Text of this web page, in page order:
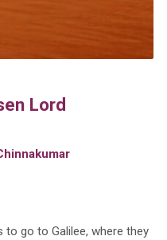
Lord
go to Galilee, where they